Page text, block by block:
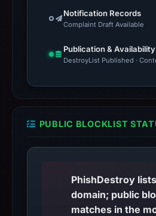
Notification Records
Complaint Draft Available
Publication & Availability
DestroyList Published ·
PUBLIC BLOCKLIST
PhishDestroy
domain; public
matches in the